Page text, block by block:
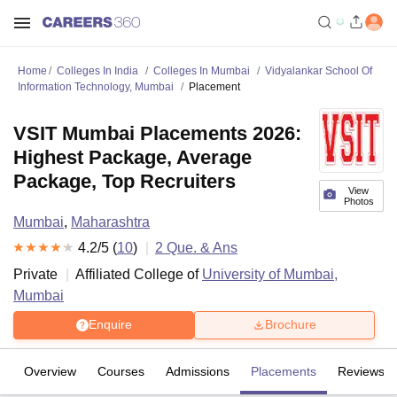
Home Colleges In India Colleges In Mumbai
Vidyalankar School Of
Information Technology, Mumbai
Placement
View
Photos
VSIT Mumbai Placements 2026:
Highest Package, Average
Package, Top Recruiters
Mumbai, Maharashtra
4.2/5 (10) 2 Que. & Ans
Private
Affiliated College of University of Mumbai,
Mumbai
Enquire Brochure
Overview Courses Admissions Placements Reviews